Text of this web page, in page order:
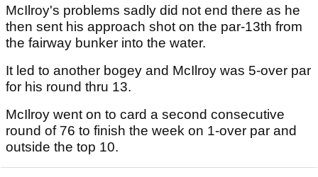
McIlroy's problems sadly did not end there as he
then sent his approach shot on the par-13th from
the fairway bunker into the water.
It led to another bogey and McIlroy was 5-over par
for his round thru 13.
McIlroy went on to card a second consecutive
round of 76 to finish the week on 1-over par and
outside the top 10.